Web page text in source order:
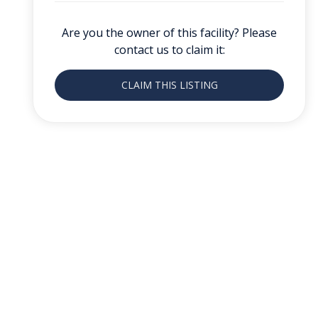
Are you the owner of this facility? Please
contact us to claim it:
CLAIM THIS LISTING